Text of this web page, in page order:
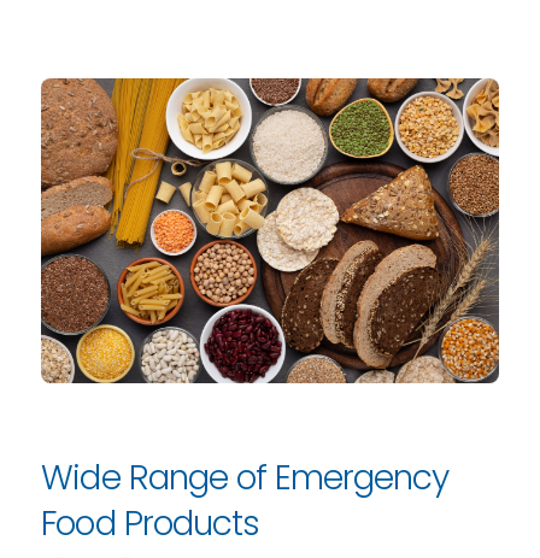
Wide Range of Emergency
Food Products